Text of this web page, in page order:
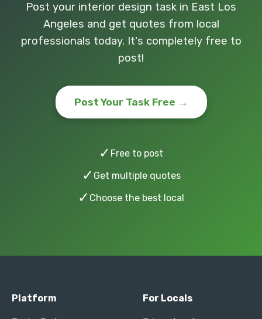
Post your interior design task in East Los
Angeles and get quotes from local
professionals today. It's completely free to
post!
Post Your Task Free →
✓ Free to post
✓ Get multiple quotes
✓ Choose the best local
Platform For Locals